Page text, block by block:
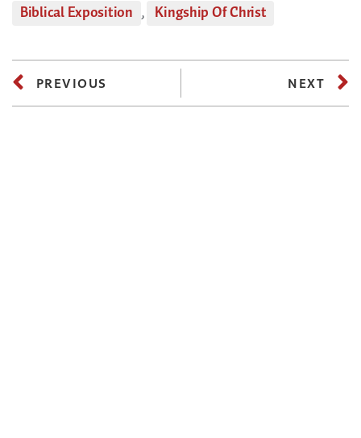
Biblical Exposition , Kingship Of Christ
PREVIOUS NEXT